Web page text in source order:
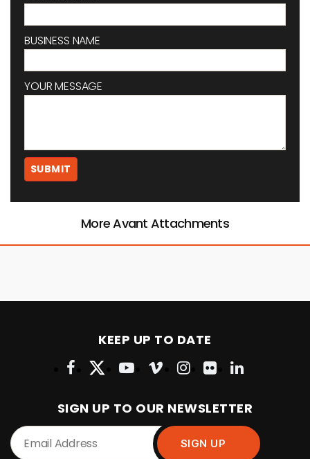
BUSINESS NAME
YOUR MESSAGE
More Avant Attachments
KEEP UP TO DATE
SIGN UP TO OUR NEWSLETTER